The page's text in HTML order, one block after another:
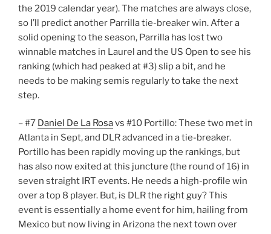
the 2019 calendar year). The matches are always close,
so I’ll predict another Parrilla tie-breaker win. After a
solid opening to the season, Parrilla has lost two
winnable matches in Laurel and the US Open to see his
ranking (which had peaked at #3) slip a bit, and he
needs to be making semis regularly to take the next
step.
– #7 Daniel De La Rosavs #10 Portillo: These two met in
Atlanta in Sept, and DLR advanced in a tie-breaker.
Portillo has been rapidly moving up the rankings, but
has also now exited at this juncture (the round of 16) in
seven straight IRT events. He needs a high-profile win
over a top 8 player. But, is DLR the right guy? This
event is essentially a home event for him, hailing from
Mexico but now living in Arizona the next town over